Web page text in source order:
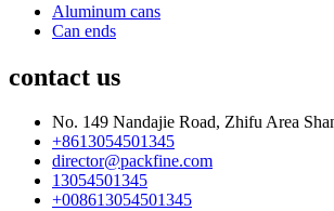
Aluminum cans
Can ends
contact us
No. 149 Nandajie Road, Zhifu Area
+8613054501345
director@packfine.com
13054501345
+008613054501345